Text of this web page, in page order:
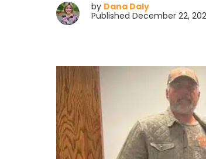
by Dana Daly
Published December 22,